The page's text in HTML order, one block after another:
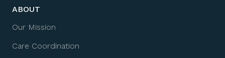
ABOUT
Our Mission
Care Coordination